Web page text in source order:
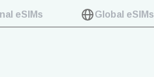
eSIMs Global eSIMs